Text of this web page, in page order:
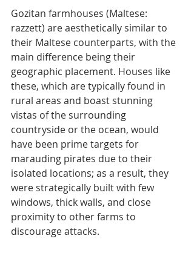
Gozitan farmhouses (Maltese:
razzett) are aesthetically similar to
their Maltese counterparts, with the
main difference being their
geographic placement. Houses like
these, which are typically found in
rural areas and boast stunning
vistas of the surrounding
countryside or the ocean, would
have been prime targets for
marauding pirates due to their
isolated locations; as a result, they
were strategically built with few
windows, thick walls, and close
proximity to other farms to
discourage attacks.